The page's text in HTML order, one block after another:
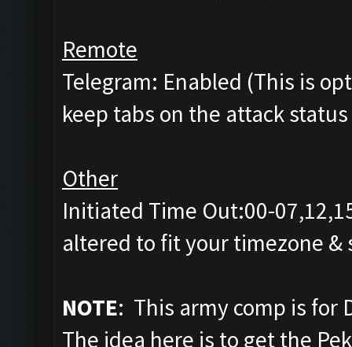
Remote
Telegram: Enabled (This is
keep tabs on the attack
Other
Initiated Time Out:00-
altered to fit your timezone &
NOTE: This army comp is for
The idea here is to get the